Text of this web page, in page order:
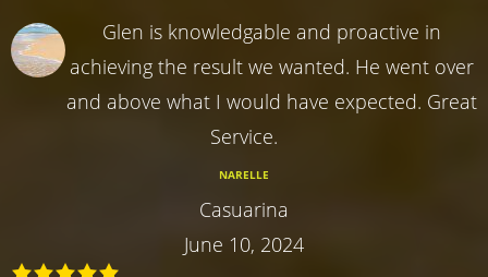
Glen is knowledgable and proactive in
achieving the result we wanted. He went over
and above what I would have expected. Great
Service.
NARELLE
Casuarina
June 10, 2024